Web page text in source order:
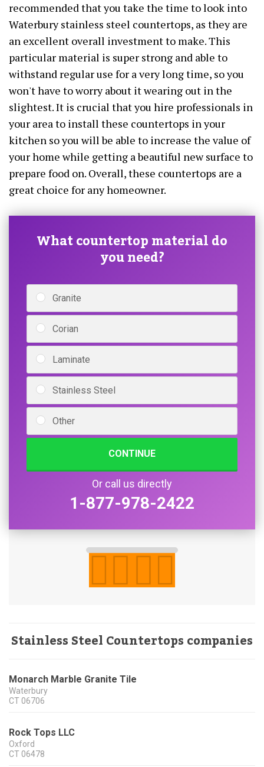
recommended that you take the time to look into
Waterbury stainless steel countertops, as they are
an excellent overall investment to make. This
particular material is super strong and able to
withstand regular use for a very long time, so you
won't have to worry about it wearing out in the
slightest. It is crucial that you hire professionals in
your area to install these countertops in your
kitchen so you will be able to increase the value of
your home while getting a beautiful new surface to
prepare food on. Overall, these countertops are a
great choice for any homeowner.
What countertop material do
you need?
Granite
Corian
Laminate
Stainless Steel
Other
CONTINUE
Or call us directly
1-877-978-2422
Stainless Steel Countertops companies
Monarch Marble Granite Tile
Waterbury
CT 06706
Rock Tops LLC
Oxford
CT 06478